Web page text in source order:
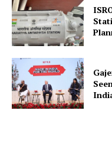
Terms and Conditions
Disclaimer
Contact Us